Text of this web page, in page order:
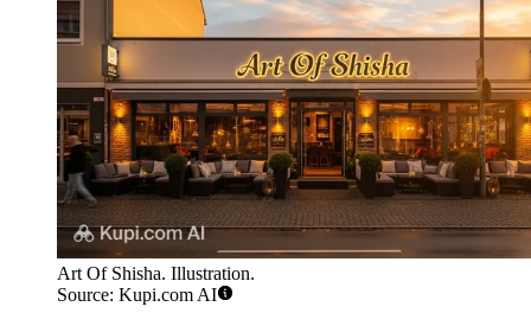
Art Of Shisha. Illustration.
Source: Kupi.com AI